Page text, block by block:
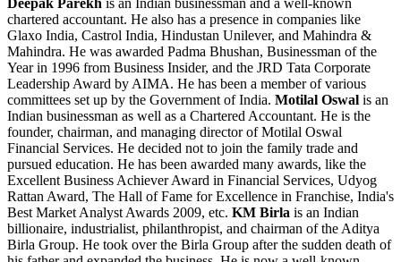
chartered accountant. He also has a presence in companies like
Glaxo India, Castrol India, Hindustan Unilever, and Mahindra &
Mahindra. He was awarded Padma Bhushan, Businessman of the
Year in 1996 from Business Insider, and the JRD Tata Corporate
Leadership Award by AIMA. He has been a member of various
committees set up by the Government of India. Motilal Oswal is an
Indian businessman as well as a Chartered Accountant. He is the
founder, chairman, and managing director of Motilal Oswal
Financial Services. He decided not to join the family trade and
pursued education. He has been awarded many awards, like the
Excellent Business Achiever Award in Financial Services, Udyog
Rattan Award, The Hall of Fame for Excellence in Franchise, India's
Best Market Analyst Awards 2009, etc. KM Birla is an Indian
billionaire, industrialist, philanthropist, and chairman of the Aditya
Birla Group. He took over the Birla Group after the sudden death of